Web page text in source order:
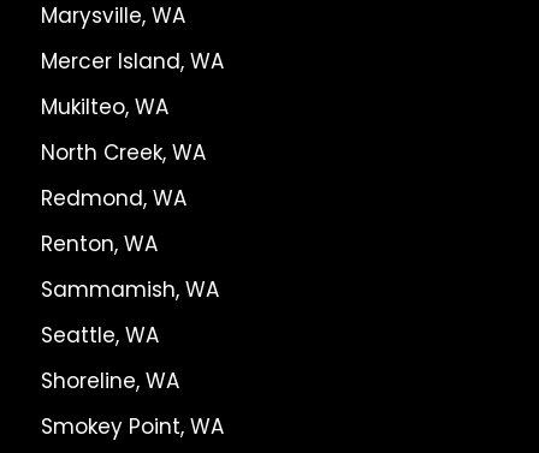
Marysville, WA
Mercer Island, WA
Mukilteo, WA
North Creek, WA
Redmond, WA
Renton, WA
Sammamish, WA
Seattle, WA
Shoreline, WA
Smokey Point, WA